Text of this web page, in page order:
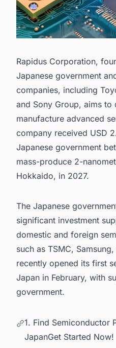
Rapidus Corporation,
Japanese government
companies, including
and Sony Group, aims to
manufacture advanced
company received USD
Japanese government
mass-produce 2-
Hokkaido, in 2027.
The Japanese
significant investment
domestic and foreign
such as TSMC, Samsung,
recently opened its first
Japan in February, with
government.
1. Find Semiconductor
JapanGet Started Now!